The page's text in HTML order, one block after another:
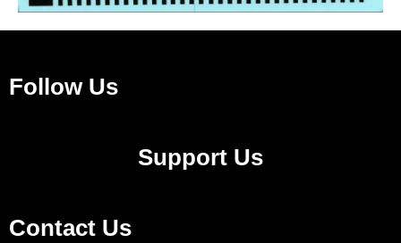
Follow Us
Support Us
Contact Us